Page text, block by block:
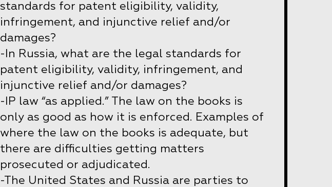
standards for patent eligibility, validity,
infringement, and injunctive relief and/or
damages?
-In Russia, what are the legal standards for
patent eligibility, validity, infringement, and
injunctive relief and/or damages?
-IP law “as applied.” The law on the books is
only as good as how it is enforced. Examples of
where the law on the books is adequate, but
there are difficulties getting matters
prosecuted or adjudicated.
-The United States and Russia are parties to